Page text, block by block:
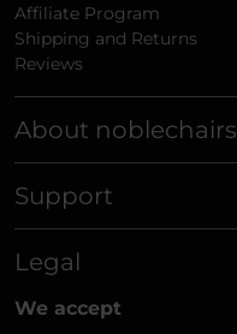
Affiliate Program
Shipping and Returns
Reviews
About noblechairs
Support
Legal
We accept